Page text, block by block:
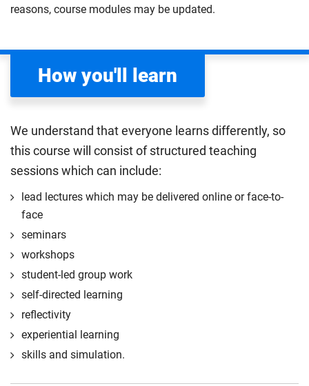
learning out in clinical practice, working alongside
team at the forefront of care.
Compulsory
experiences may influence your thinking in
will help you develop critical thinking skills by
encouraging you to question, challenge and reflect.
You'll learn to use evidence to build your approaches,
practitioner.
Compulsory
reasons, course modules may be updated.
How you'll learn
We understand that everyone learns differently, so
this course will consist of structured teaching
sessions which can include:
lead lectures which may be delivered online or face-to-
face
seminars
workshops
student-led group work
self-directed learning
reflectivity
experiential learning
skills and simulation.